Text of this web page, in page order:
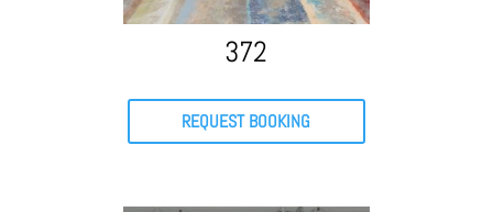
372
REQUEST BOOKING